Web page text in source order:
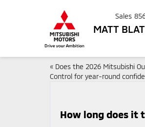
MATT
Sales
« Does the 2026 Mitsubishi
Control for year-round
How long does it